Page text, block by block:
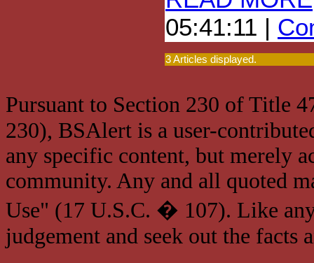
05:41:11 |
3 Articles displayed.
Pursuant to Section 230 of Title
230), BSAlert is a user-
any specific content, but merely
community. Any and all quoted
Use" (17 U.S.C. � 107). Like
judgement and seek out the facts